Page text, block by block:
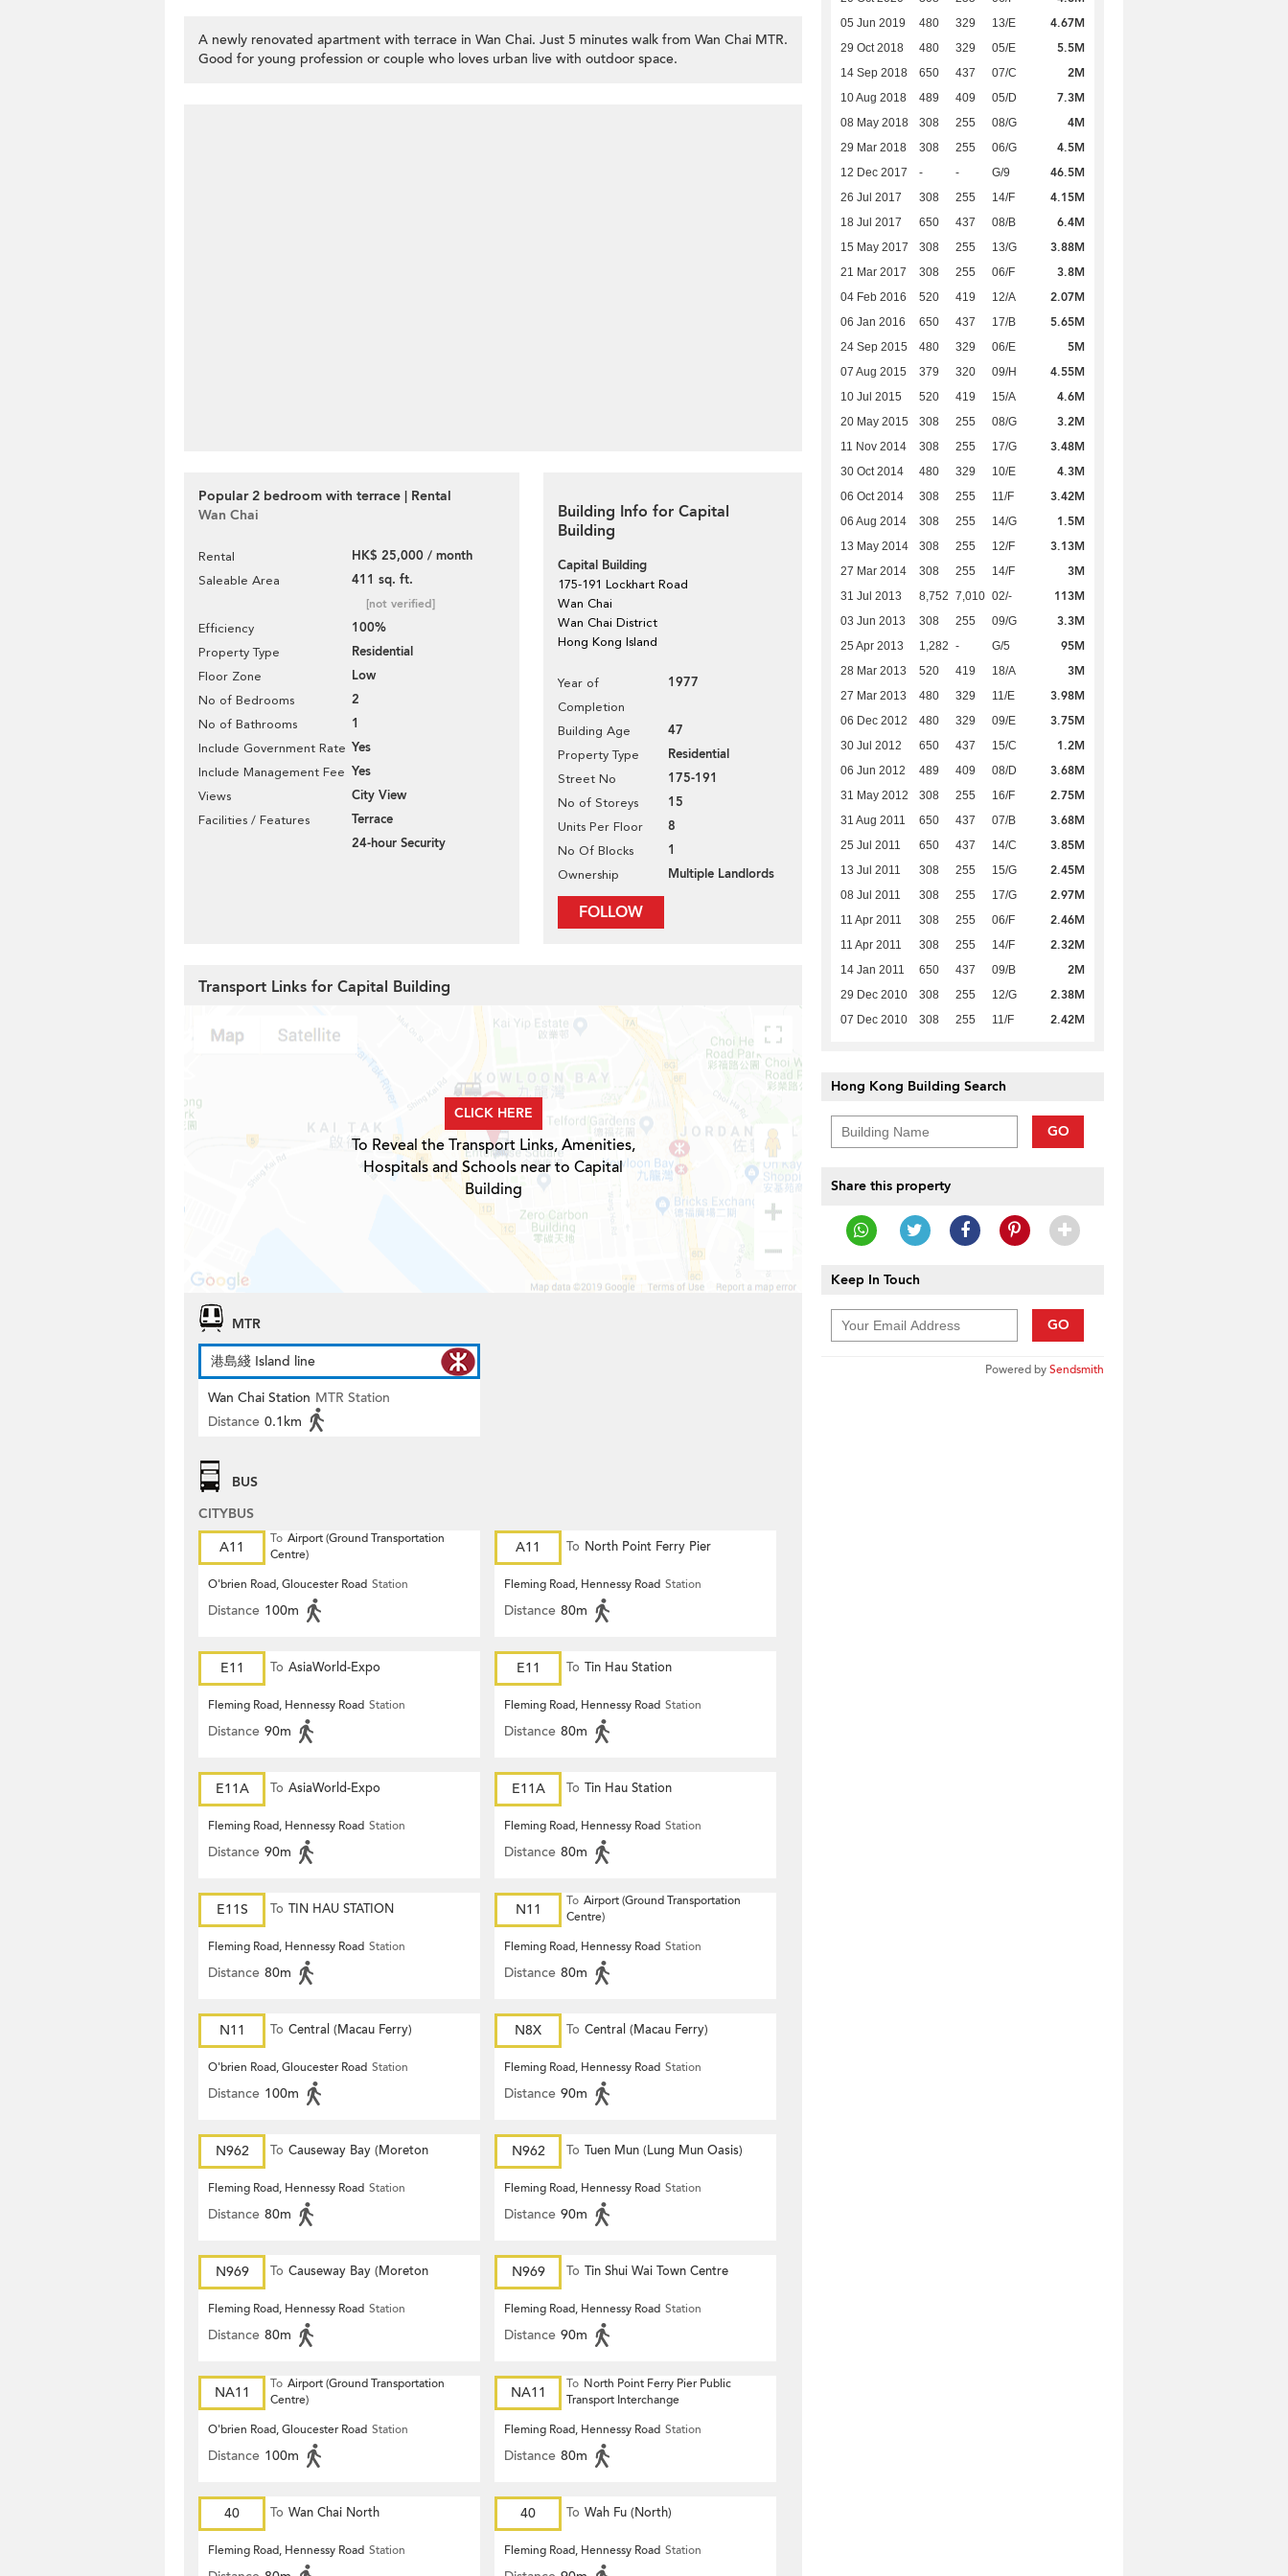
A newly renovated apartment with terrace in Wan Chai. Just 5 minutes walk from Wan Chai MTR.
Good for young profession or couple who loves urban live with outdoor space.
Popular 2 bedroom with terrace | Rental
Wan Chai
Rental HK$ 25,000 / month
Saleable Area 411 sq. ft.
[not verified]
Efficiency 100%
Property Type Residential
Floor Zone Low
No of Bedrooms 2
No of Bathrooms 1
Include Government Rate Yes
Include Management Fee Yes
Views City View
Facilities / Features
Terrace
24-hour Security
Building Info for Capital
Building
Capital Building
175-191 Lockhart Road
Wan Chai
Wan Chai District
Hong Kong Island
Year of
Completion
1977
Building Age 47
Property Type Residential
Street No 175-191
No of Storeys 15
Units Per Floor 8
No Of Blocks 1
Ownership Multiple Landlords
FOLLOW
05 Jun 2019 480 329 13/E 4.67M
29 Oct 2018 480 329 05/E 5.5M
14 Sep 2018 650 437 07/C 2M
10 Aug 2018 489 409 05/D 7.3M
08 May 2018 308 255 08/G 4M
29 Mar 2018 308 255 06/G 4.5M
12 Dec 2017 - - G/9 46.5M
26 Jul 2017 308 255 14/F 4.15M
18 Jul 2017 650 437 08/B 6.4M
15 May 2017 308 255 13/G 3.88M
21 Mar 2017 308 255 06/F 3.8M
04 Feb 2016 520 419 12/A 2.07M
06 Jan 2016 650 437 17/B 5.65M
24 Sep 2015 480 329 06/E 5M
07 Aug 2015 379 320 09/H 4.55M
10 Jul 2015 520 419 15/A 4.6M
20 May 2015 308 255 08/G 3.2M
11 Nov 2014 308 255 17/G 3.48M
30 Oct 2014 480 329 10/E 4.3M
06 Oct 2014 308 255 11/F 3.42M
06 Aug 2014 308 255 14/G 1.5M
13 May 2014 308 255 12/F 3.13M
27 Mar 2014 308 255 14/F 3M
31 Jul 2013 8,752 7,010 02/- 113M
03 Jun 2013 308 255 09/G 3.3M
25 Apr 2013 1,282 - G/5 95M
28 Mar 2013 520 419 18/A 3M
27 Mar 2013 480 329 11/E 3.98M
06 Dec 2012 480 329 09/E 3.75M
30 Jul 2012 650 437 15/C 1.2M
06 Jun 2012 489 409 08/D 3.68M
31 May 2012 308 255 16/F 2.75M
31 Aug 2011 650 437 07/B 3.68M
25 Jul 2011 650 437 14/C 3.85M
13 Jul 2011 308 255 15/G 2.45M
08 Jul 2011 308 255 17/G 2.97M
11 Apr 2011 308 255 06/F 2.46M
11 Apr 2011 308 255 14/F 2.32M
14 Jan 2011 650 437 09/B 2M
29 Dec 2010 308 255 12/G 2.38M
07 Dec 2010 308 255 11/F 2.42M
Hong Kong Building Search
GO
Share this property
Keep In Touch
GO
Powered bySendsmith
Transport Links for Capital Building
CLICK HERE
To Reveal the Transport Links, Amenities,
Hospitals and Schools near to Capital
Building
MTR
港島綫 Island line
Wan Chai Station MTR Station
Distance 0.1km
BUS
CITYBUS
A11
To Airport (Ground Transportation
Centre)
O'brien Road, Gloucester Road Station
Distance 100m
A11 To North Point Ferry Pier
Fleming Road, Hennessy Road Station
Distance 80m
E11 To AsiaWorld-Expo
Fleming Road, Hennessy Road Station
Distance 90m
E11 To Tin Hau Station
Fleming Road, Hennessy Road Station
Distance 80m
E11A To AsiaWorld-Expo
Fleming Road, Hennessy Road Station
Distance 90m
E11A To Tin Hau Station
Fleming Road, Hennessy Road Station
Distance 80m
E11S To TIN HAU STATION
Fleming Road, Hennessy Road Station
Distance 80m
N11 To Airport (Ground Transportation
Centre)
Fleming Road, Hennessy Road Station
Distance 80m
N11 To Central (Macau Ferry)
O'brien Road, Gloucester Road Station
Distance 100m
N8X To Central (Macau Ferry)
Fleming Road, Hennessy Road Station
Distance 90m
N962 To Causeway Bay (Moreton
Terrace)
Fleming Road, Hennessy Road Station
Distance 80m
N962 To Tuen Mun (Lung Mun Oasis)
Fleming Road, Hennessy Road Station
Distance 90m
N969 To Causeway Bay (Moreton
Terrace)
Fleming Road, Hennessy Road Station
Distance 80m
N969 To Tin Shui Wai Town Centre
Fleming Road, Hennessy Road Station
Distance 90m
NA11 To Airport (Ground Transportation
Centre)
O'brien Road, Gloucester Road Station
Distance 100m
NA11 To North Point Ferry Pier Public
Transport Interchange
Fleming Road, Hennessy Road Station
Distance 80m
40 To Wan Chai North
Fleming Road, Hennessy Road Station
40 To Wah Fu (North)
Fleming Road, Hennessy Road Station